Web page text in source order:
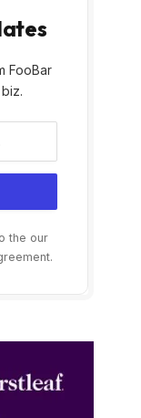
FooBar
the our